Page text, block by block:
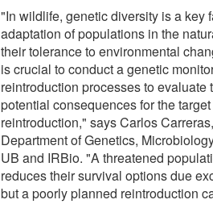
"In wildlife, genetic diversity is a key
adaptation of populations in the
their tolerance to environmental
is crucial to conduct a genetic
reintroduction processes to evaluate
potential consequences for the
reintroduction," says Carlos
Department of Genetics,
UB and IRBio. "A threatened
reduces their survival options due
but a poorly planned reintroduction